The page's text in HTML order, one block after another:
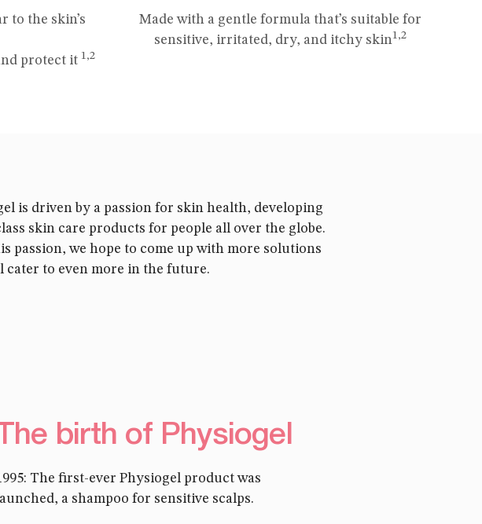
to the skin’s
protect it 1,2
Made with a gentle formula that’s suitable for
sensitive, irritated, dry, and itchy skin1,2
is driven by a passion for skin health, developing
skin care products for people all over the globe.
passion, we hope to come up with more solutions
cater to even more in the future.
The birth of Physiogel
The first-ever Physiogel product was
a shampoo for sensitive scalps.